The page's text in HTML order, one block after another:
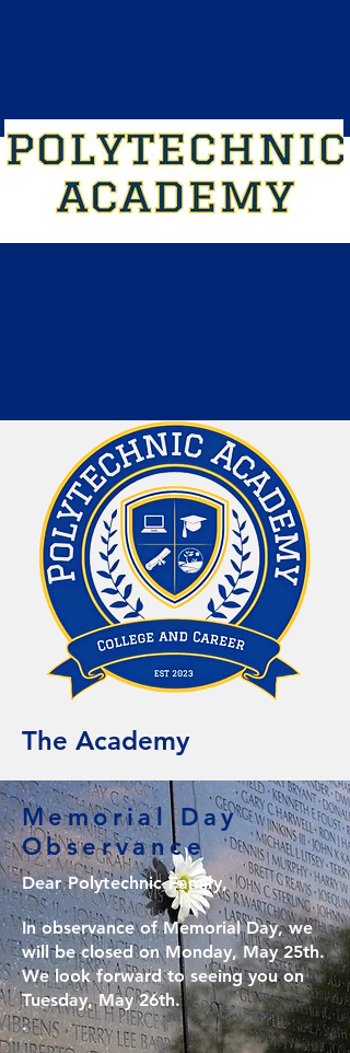
The Academy
Memorial Day
Observance
Dear Polytechnic Family,
In observance of Memorial Day, we
will be closed on Monday, May 25th.
We look forward to seeing you on
Tuesday, May 26th.
.